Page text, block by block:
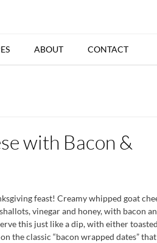
ABOUT CONTACT
with Bacon &
feast! Creamy whipped goat
vinegar and honey, with bacon
this just like a dip, with either toasted
the classic “bacon wrapped dates” that